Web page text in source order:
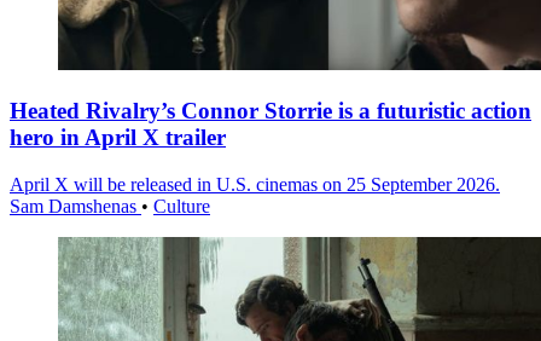
Heated Rivalry’s Connor Storrie is a futuristic action
hero in April X trailer
April X will be released in U.S. cinemas on 25 September 2026.
Sam Damshenas • Culture